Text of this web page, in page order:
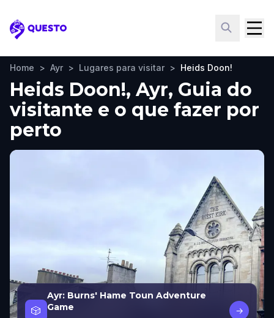
Questo
Home > Ayr > Lugares para visitar > Heids Doon!
Heids Doon!, Ayr, Guia do
visitante e o que fazer por
perto
🎲
Ayr: Burns' Hame Toun Adventure
Game
→